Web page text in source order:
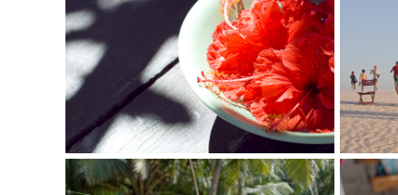
I Love Bali
Photography